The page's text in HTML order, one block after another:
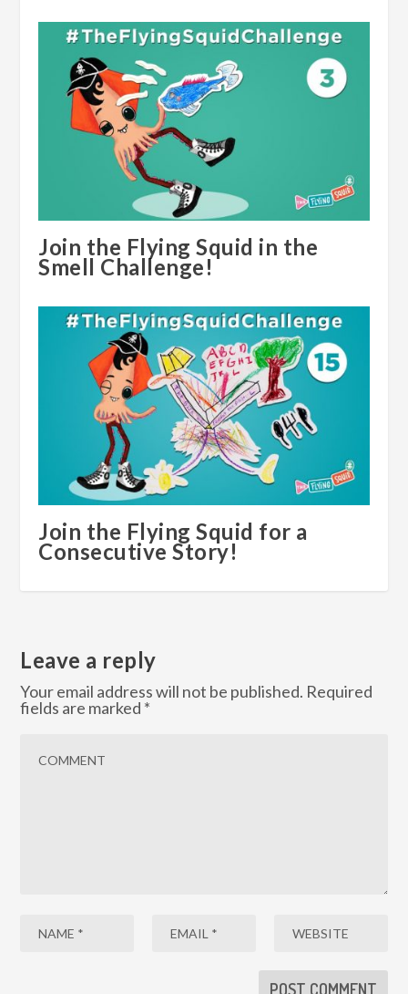
Join the Flying Squid in the
Smell Challenge!
Join the Flying Squid for a
Consecutive Story!
Leave a reply
Your email address will not be published. Required
fields are marked *